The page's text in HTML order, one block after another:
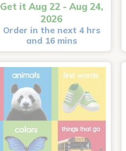
Get it Aug 22 - Aug 24,
2026
Order in the next 4 hrs
and 16 mins